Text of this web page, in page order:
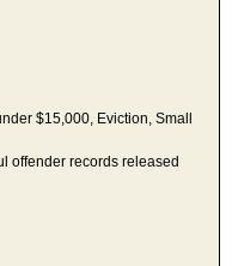
$15,000, Eviction, Small
offender records released